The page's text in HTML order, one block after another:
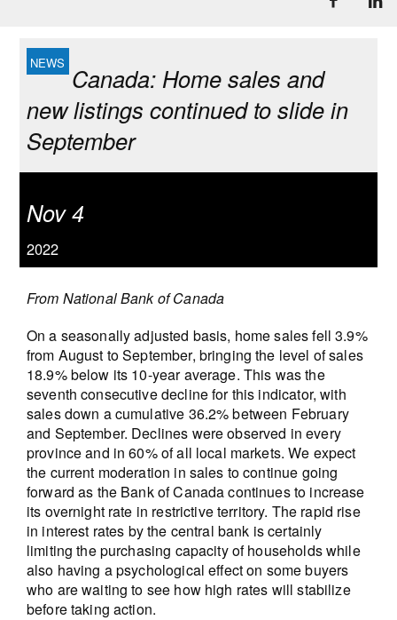
Canada: Home sales and
new listings continued to slide in
September
Nov 4
2022
From National Bank of Canada
On a seasonally adjusted basis, home sales fell 3.9%
from August to September, bringing the level of sales
18.9% below its 10-year average. This was the
seventh consecutive decline for this indicator, with
sales down a cumulative 36.2% between February
and September. Declines were observed in every
province and in 60% of all local markets. We expect
the current moderation in sales to continue going
forward as the Bank of Canada continues to increase
its overnight rate in restrictive territory. The rapid rise
in interest rates by the central bank is certainly
limiting the purchasing capacity of households while
also having a psychological effect on some buyers
who are waiting to see how high rates will stabilize
before taking action.